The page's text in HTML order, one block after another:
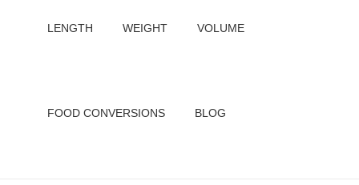
LENGTH WEIGHT VOLUME
FOOD CONVERSIONS BLOG